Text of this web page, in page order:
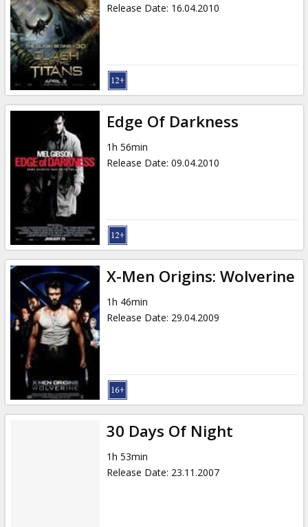
Release Date: 16.04.2010
Edge Of Darkness
1h 56min
Release Date: 09.04.2010
X-Men Origins: Wolverine
1h 46min
Release Date: 29.04.2009
30 Days Of Night
1h 53min
Release Date: 23.11.2007